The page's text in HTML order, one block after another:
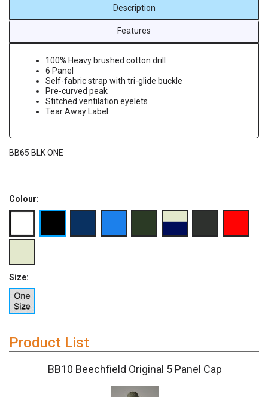
Description
Features
100% Heavy brushed cotton drill
6 Panel
Self-fabric strap with tri-glide buckle
Pre-curved peak
Stitched ventilation eyelets
Tear Away Label
BB65 BLK ONE
Colour:
Size:
Product List
BB10 Beechfield Original 5 Panel Cap